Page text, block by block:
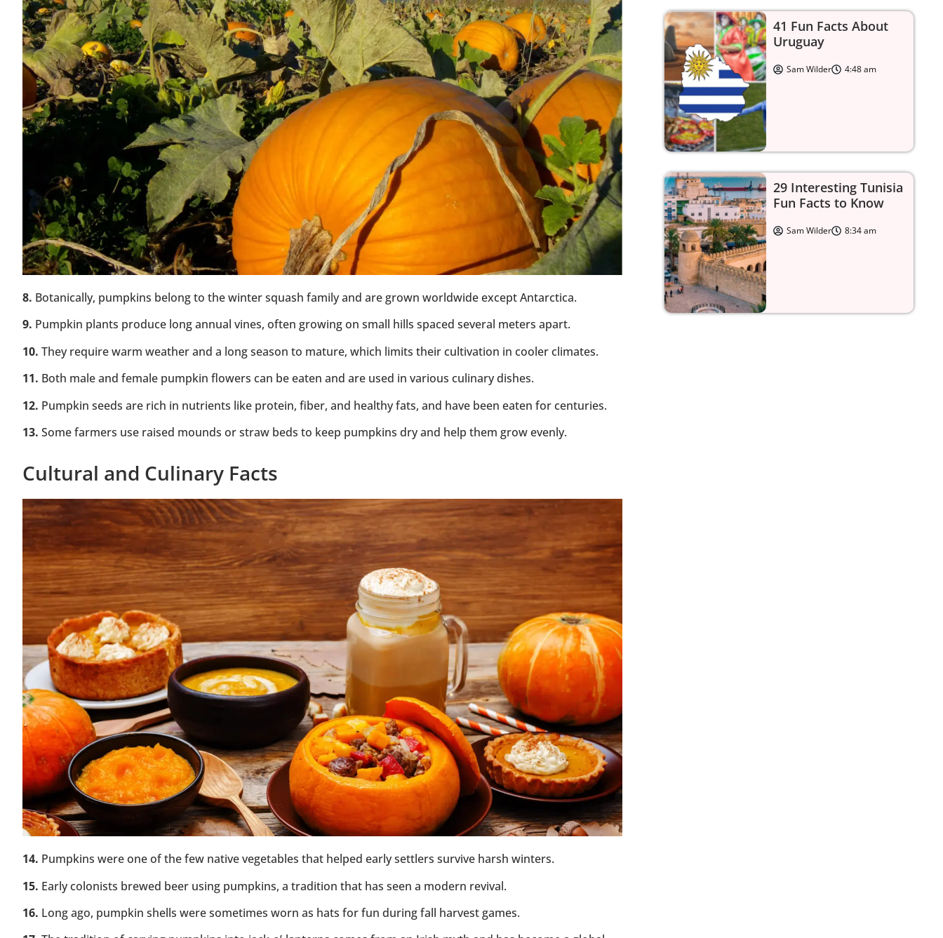
8. Botanically, pumpkins belong to the winter squash family and are grown worldwide except Antarctica.
9. Pumpkin plants produce long annual vines, often growing on small hills spaced several meters apart.
10. They require warm weather and a long season to mature, which limits their cultivation in cooler climates.
11. Both male and female pumpkin flowers can be eaten and are used in various culinary dishes.
12. Pumpkin seeds are rich in nutrients like protein, fiber, and healthy fats, and have been eaten for centuries.
13. Some farmers use raised mounds or straw beds to keep pumpkins dry and help them grow evenly.
Cultural and Culinary Facts
14. Pumpkins were one of the few native vegetables that helped early settlers survive harsh winters.
15. Early colonists brewed beer using pumpkins, a tradition that has seen a modern revival.
16. Long ago, pumpkin shells were sometimes worn as hats for fun during fall harvest games.
41 Fun Facts About
Uruguay
Sam Wilder 4:48 am
29 Interesting Tunisia
Fun Facts to Know
Sam Wilder 8:34 am